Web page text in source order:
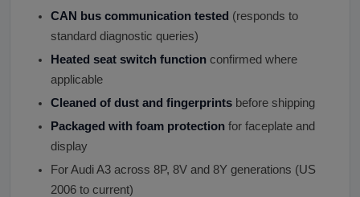
CAN bus communication tested (responds to
standard diagnostic queries)
Heated seat switch function confirmed where
applicable
Cleaned of dust and fingerprints before shipping
Packaged with foam protection for faceplate and
display
For Audi A3 across 8P, 8V and 8Y generations (US
2006 to current)